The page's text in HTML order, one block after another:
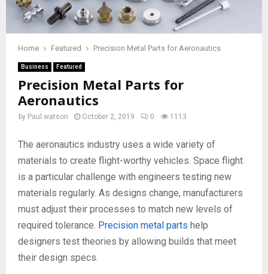
Home Featured Precision Metal Parts for Aeronautics
Business Featured
Precision Metal Parts for
Aeronautics
by Paul watson October 2, 2019 0 1113
The aeronautics industry uses a wide variety of
materials to create flight-worthy vehicles. Space flight
is a particular challenge with engineers testing new
materials regularly. As designs change, manufacturers
must adjust their processes to match new levels of
required tolerance. Precision metal parts help
designers test theories by allowing builds that meet
their design specs.